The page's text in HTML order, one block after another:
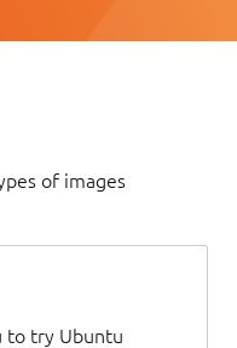
of images
to try Ubuntu